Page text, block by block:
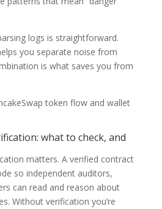
logs is straightforward.
you separate noise from
is what saves you from
what to check, and
matters. A verified contract
so independent auditors,
can read and reason about
Without verification you’re